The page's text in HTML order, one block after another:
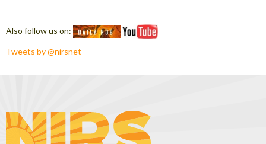
Also follow us on:
Tweets by @nirsnet